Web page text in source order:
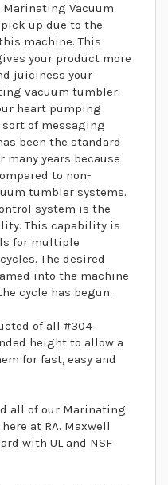
Marinating Vacuum
up due to the
machine. This
your product more
juiciness your
vacuum tumbler.
heart pumping
of messaging
been the standard
years because
to non-
tumbler systems.
system is the
This capability is
for multiple
The desired
into the machine
cycle has begun.
of all #304
height to allow a
for fast, easy and
all of our Marinating
at RA. Maxwell
with UL and NSF